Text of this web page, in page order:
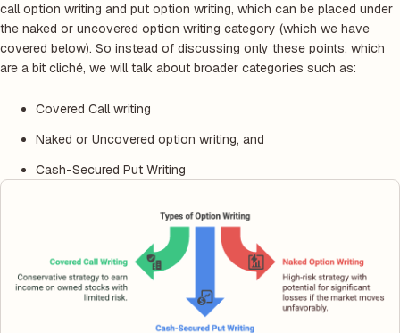
call option writing and put option writing, which can be placed under
the naked or uncovered option writing category (which we have
covered below). So instead of discussing only these points, which
are a bit cliché, we will talk about broader categories such as:
Covered Call writing
Naked or Uncovered option writing, and
Cash-Secured Put Writing